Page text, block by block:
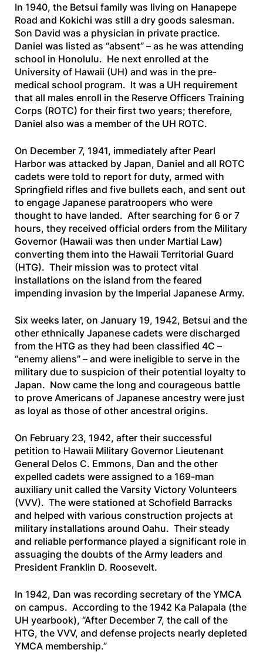
In 1940, the Betsui family was living on Hanapepe
Road and Kokichi was still a dry goods salesman.
Son David was a physician in private practice.
Daniel was listed as “absent” – as he was attending
school in Honolulu. He next enrolled at the
University of Hawaii (UH) and was in the pre-
medical school program. It was a UH requirement
that all males enroll in the Reserve Officers Training
Corps (ROTC) for their first two years; therefore,
Daniel also was a member of the UH ROTC.
On December 7, 1941, immediately after Pearl
Harbor was attacked by Japan, Daniel and all ROTC
cadets were told to report for duty, armed with
Springfield rifles and five bullets each, and sent out
to engage Japanese paratroopers who were
thought to have landed. After searching for 6 or 7
hours, they received official orders from the Military
Governor (Hawaii was then under Martial Law)
converting them into the Hawaii Territorial Guard
(HTG). Their mission was to protect vital
installations on the island from the feared
impending invasion by the Imperial Japanese Army.
Six weeks later, on January 19, 1942, Betsui and the
other ethnically Japanese cadets were discharged
from the HTG as they had been classified 4C –
“enemy aliens” – and were ineligible to serve in the
military due to suspicion of their potential loyalty to
Japan. Now came the long and courageous battle
to prove Americans of Japanese ancestry were just
as loyal as those of other ancestral origins.
On February 23, 1942, after their successful
petition to Hawaii Military Governor Lieutenant
General Delos C. Emmons, Dan and the other
expelled cadets were assigned to a 169-man
auxiliary unit called the Varsity Victory Volunteers
(VVV). The were stationed at Schofield Barracks
and helped with various construction projects at
military installations around Oahu. Their steady
and reliable performance played a significant role in
assuaging the doubts of the Army leaders and
President Franklin D. Roosevelt.
In 1942, Dan was recording secretary of the YMCA
on campus. According to the 1942 Ka Palapala (the
UH yearbook), “After December 7, the call of the
HTG, the VVV, and defense projects nearly depleted
YMCA membership.”